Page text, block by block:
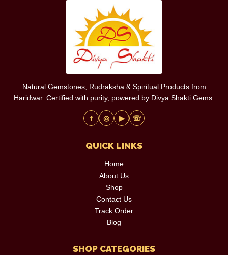
Natural Gemstones, Rudraksha & Spiritual Products from
Haridwar. Certified with purity, powered by Divya Shakti Gems.
f ◎ ▶ ☏
QUICK LINKS
Home
About Us
Shop
Contact Us
Track Order
Blog
SHOP CATEGORIES